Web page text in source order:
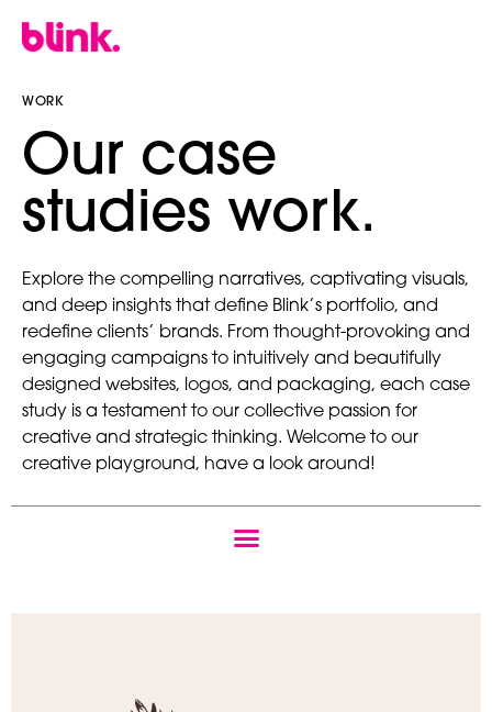
WORK
our case
studies work.
Explore the compelling narratives, captivating visuals,
and deep insights that define Blink’s portfolio, and
redefine clients’ brands. From thought-provoking and
engaging campaigns to intuitively and beautifully
designed websites, logos, and packaging, each case
study is a testament to our collective passion for
creative and strategic thinking. Welcome to our
creative playground, have a look around!